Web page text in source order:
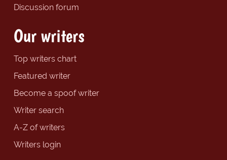
Discussion forum
Our writers
Top writers chart
Featured writer
Become a spoof writer
Writer search
A-Z of writers
Writers login